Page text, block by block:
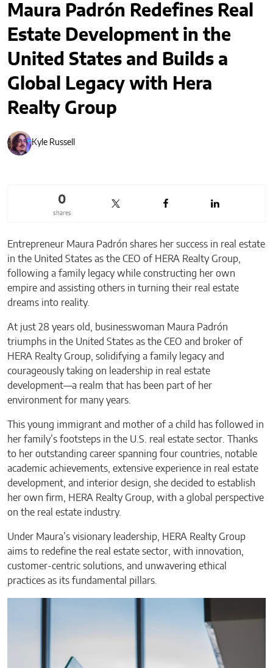
Maura Padrón Redefines Real
Estate Development in the
United States and Builds a
Global Legacy with Hera
Realty Group
Kyle Russell
shares
0
Entrepreneur Maura Padrón shares her success in real estate
in the United States as the CEO of HERA Realty Group,
following a family legacy while constructing her own
empire and assisting others in turning their real estate
dreams into reality.
At just 28 years old, businesswoman Maura Padrón
triumphs in the United States as the CEO and broker of
HERA Realty Group, solidifying a family legacy and
courageously taking on leadership in real estate
development—a realm that has been part of her
environment for many years.
This young immigrant and mother of a child has followed in
her family’s footsteps in the U.S. real estate sector. Thanks
to her outstanding career spanning four countries, notable
academic achievements, extensive experience in real estate
development, and interior design, she decided to establish
her own firm, HERA Realty Group, with a global perspective
on the real estate industry.
Under Maura’s visionary leadership, HERA Realty Group
aims to redefine the real estate sector, with innovation,
customer-centric solutions, and unwavering ethical
practices as its fundamental pillars.